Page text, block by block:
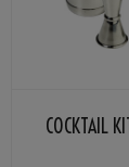
COCKTAIL